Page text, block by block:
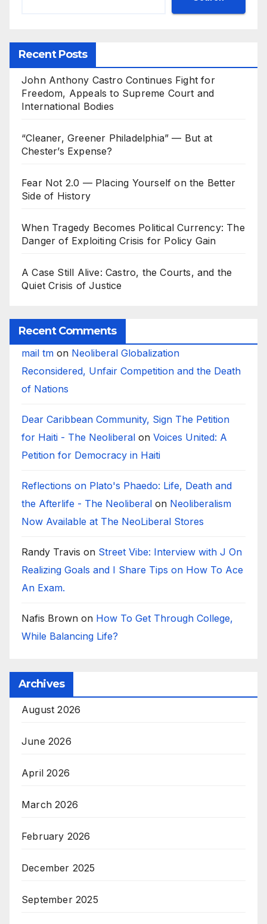
Recent Posts
John Anthony Castro Continues Fight for
Freedom, Appeals to Supreme Court and
International Bodies
“Cleaner, Greener Philadelphia” — But at
Chester’s Expense?
Fear Not 2.0 — Placing Yourself on the Better
Side of History
When Tragedy Becomes Political Currency: The
Danger of Exploiting Crisis for Policy Gain
A Case Still Alive: Castro, the Courts, and the
Quiet Crisis of Justice
Recent Comments
mail tm on Neoliberal Globalization
Reconsidered, Unfair Competition and the Death
of Nations
Dear Caribbean Community, Sign The Petition
for Haiti - The Neoliberal on Voices United: A
Petition for Democracy in Haiti
Reflections on Plato's Phaedo: Life, Death and
the Afterlife - The Neoliberal on Neoliberalism
Now Available at The NeoLiberal Stores
Randy Travis on Street Vibe: Interview with J On
Realizing Goals and I Share Tips on How To Ace
An Exam.
Nafis Brown on How To Get Through College,
While Balancing Life?
Archives
August 2026
June 2026
April 2026
March 2026
February 2026
December 2025
September 2025